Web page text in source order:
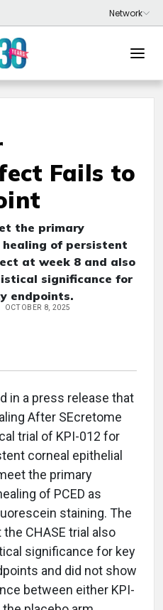
Fails to
the primary
of persistent
at week 8 and also
significance for
endpoints.
OCTOBER 8, 2025
in a press release that
After SEcretome
trial of KPI-012 for
corneal epithelial
the primary
of PCED as
staining. The
CHASE trial also
significance for key
and did not show
between either KPI-